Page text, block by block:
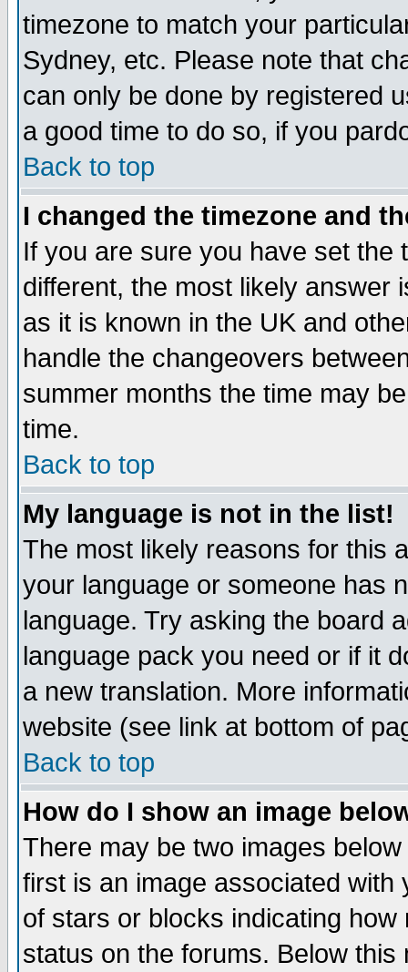
timezone to match your
Sydney, etc. Please note that
can only be done by registered
a good time to do so, if you
Back to top
I changed the timezone and
If you are sure you have set the
different, the most likely answer
as it is known in the UK and
handle the changeovers
summer months the time may
time.
Back to top
My language is not in the list!
The most likely reasons for this
your language or someone has
language. Try asking the board
language pack you need or if it
a new translation. More
website (see link at bottom of
Back to top
How do I show an image
There may be two images
first is an image associated
of stars or blocks indicating
status on the forums. Below